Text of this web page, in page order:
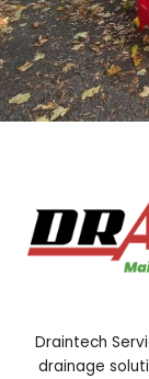
Draintech
drainage